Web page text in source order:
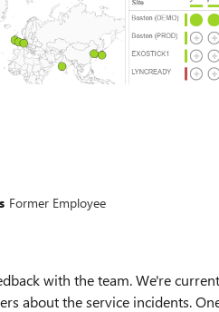
Former Employee
with the team. We're
about the service incidents.